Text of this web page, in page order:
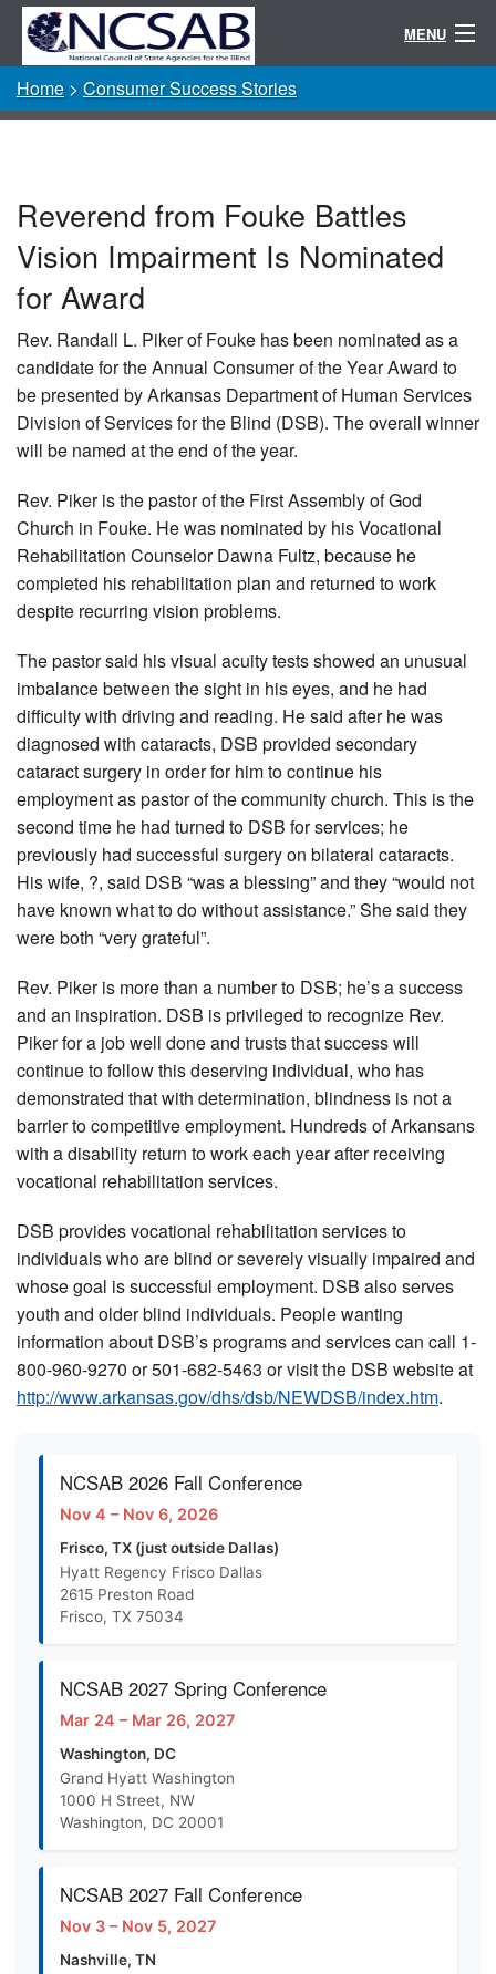
MENU
Conference
About
Home > Consumer Success Stories
Reverend from Fouke Battles
Vision Impairment Is Nominated
for Award
Rev. Randall L. Piker of Fouke has been nominated as a
candidate for the Annual Consumer of the Year Award to
be presented by Arkansas Department of Human Services
Division of Services for the Blind (DSB). The overall winner
will be named at the end of the year.
Rev. Piker is the pastor of the First Assembly of God
Church in Fouke. He was nominated by his Vocational
Rehabilitation Counselor Dawna Fultz, because he
completed his rehabilitation plan and returned to work
despite recurring vision problems.
The pastor said his visual acuity tests showed an unusual
imbalance between the sight in his eyes, and he had
difficulty with driving and reading. He said after he was
diagnosed with cataracts, DSB provided secondary
cataract surgery in order for him to continue his
employment as pastor of the community church. This is the
second time he had turned to DSB for services; he
previously had successful surgery on bilateral cataracts.
His wife, ?, said DSB “was a blessing” and they “would not
have known what to do without assistance.” She said they
were both “very grateful”.
Rev. Piker is more than a number to DSB; he’s a success
and an inspiration. DSB is privileged to recognize Rev.
Piker for a job well done and trusts that success will
continue to follow this deserving individual, who has
demonstrated that with determination, blindness is not a
barrier to competitive employment. Hundreds of Arkansans
with a disability return to work each year after receiving
vocational rehabilitation services.
DSB provides vocational rehabilitation services to
individuals who are blind or severely visually impaired and
whose goal is successful employment. DSB also serves
youth and older blind individuals. People wanting
information about DSB’s programs and services can call 1-
800-960-9270 or 501-682-5463 or visit the DSB website at
http://www.arkansas.gov/dhs/dsb/NEWDSB/index.htm.
NCSAB 2026 Fall Conference
Nov 4 – Nov 6, 2026
Frisco, TX (just outside Dallas)
Hyatt Regency Frisco Dallas
2615 Preston Road
Frisco, TX 75034
NCSAB 2027 Spring Conference
Mar 24 – Mar 26, 2027
Washington, DC
Grand Hyatt Washington
1000 H Street, NW
Washington, DC 20001
NCSAB 2027 Fall Conference
Nov 3 – Nov 5, 2027
Nashville, TN